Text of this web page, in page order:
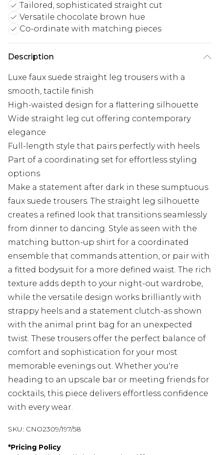
Tailored, sophisticated straight cut
Versatile chocolate brown hue
Co-ordinate with matching pieces
Description
Luxe faux suede straight leg trousers with a
smooth, tactile finish
High-waisted design for a flattering silhouette
Wide straight leg cut offering contemporary
elegance
Full-length style that pairs perfectly with heels
Part of a coordinating set for effortless styling
options
Make a statement after dark in these sumptuous
faux suede trousers. The straight leg silhouette
creates a refined look that transitions seamlessly
from dinner to dancing. Style as seen with the
matching button-up shirt for a coordinated
ensemble that commands attention, or pair with
a fitted bodysuit for a more defined waist. The rich
texture adds depth to your night-out wardrobe,
while the versatile design works brilliantly with
strappy heels and a statement clutch-as shown
with the animal print bag for an unexpected
twist. These trousers offer the perfect balance of
comfort and sophistication for your most
memorable evenings out. Whether you're
heading to an upscale bar or meeting friends for
cocktails, this piece delivers effortless confidence
with every wear.
SKU: CNO2309/197/58
*Pricing Policy